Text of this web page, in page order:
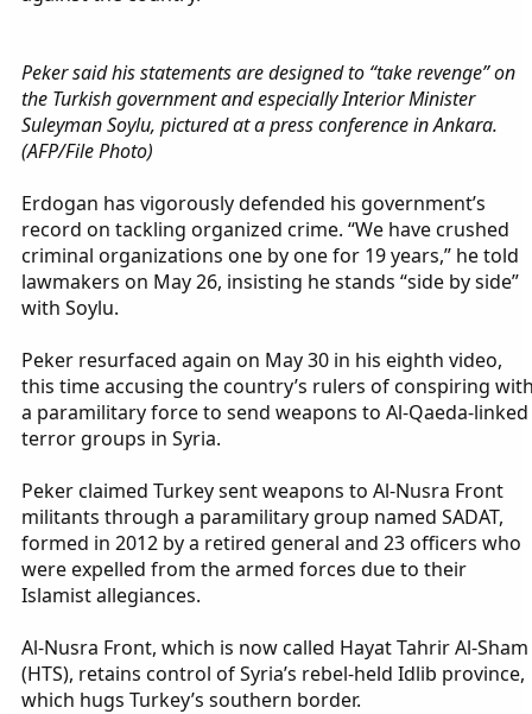
Peker said his statements are designed to “take revenge” on
the Turkish government and especially Interior Minister
Suleyman Soylu, pictured at a press conference in Ankara.
(AFP/File Photo)
Erdogan has vigorously defended his government’s
record on tackling organized crime. “We have crushed
criminal organizations one by one for 19 years,” he told
lawmakers on May 26, insisting he stands “side by side”
with Soylu.
Peker resurfaced again on May 30 in his eighth video,
this time accusing the country’s rulers of conspiring
a paramilitary force to send weapons to Al-Qaeda-linked
terror groups in Syria.
Peker claimed Turkey sent weapons to Al-Nusra Front
militants through a paramilitary group named SADAT,
formed in 2012 by a retired general and 23 officers who
were expelled from the armed forces due to their
Islamist allegiances.
Al-Nusra Front, which is now called Hayat Tahrir Al-Sham
(HTS), retains control of Syria’s rebel-held Idlib province,
which hugs Turkey’s southern border.